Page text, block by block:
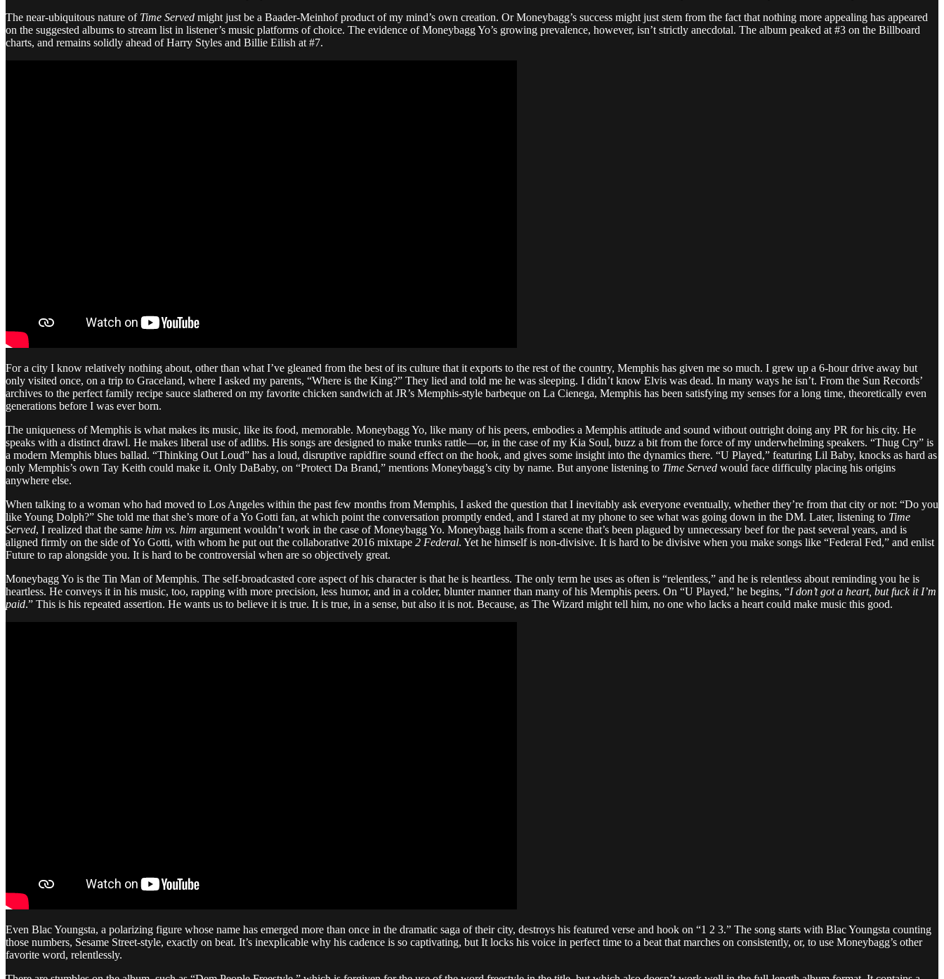
The near-ubiquitous nature of Time Served might just be a Baader-Meinhof product of my mind’s own creation. Or Moneybagg’s success might just stem from the fact that nothing more appealing has appeared
on the suggested albums to stream list in listener’s music platforms of choice. The evidence of Moneybagg Yo’s growing prevalence, however, isn’t strictly anecdotal. The album peaked at #3 on the Billboard
charts, and remains solidly ahead of Harry Styles and Billie Eilish at #7.
For a city I know relatively nothing about, other than what I’ve gleaned from the best of its culture that it exports to the rest of the country, Memphis has given me so much. I grew up a 6-hour drive away but
only visited once, on a trip to Graceland, where I asked my parents, “Where is the King?” They lied and told me he was sleeping. I didn’t know Elvis was dead. In many ways he isn’t. From the Sun Records’
archives to the perfect family recipe sauce slathered on my favorite chicken sandwich at JR’s Memphis-style barbeque on La Cienega, Memphis has been satisfying my senses for a long time, theoretically even
generations before I was ever born.
The uniqueness of Memphis is what makes its music, like its food, memorable. Moneybagg Yo, like many of his peers, embodies a Memphis attitude and sound without outright doing any PR for his city. He
speaks with a distinct drawl. He makes liberal use of adlibs. His songs are designed to make trunks rattle—or, in the case of my Kia Soul, buzz a bit from the force of my underwhelming speakers. “Thug Cry” is
a modern Memphis blues ballad. “Thinking Out Loud” has a loud, disruptive rapidfire sound effect on the hook, and gives some insight into the dynamics there. “U Played,” featuring Lil Baby, knocks as hard as
only Memphis’s own Tay Keith could make it. Only DaBaby, on “Protect Da Brand,” mentions Moneybagg’s city by name. But anyone listening to Time Served would face difficulty placing his origins
anywhere else.
When talking to a woman who had moved to Los Angeles within the past few months from Memphis, I asked the question that I inevitably ask everyone eventually, whether they’re from that city or not: “Do you
like Young Dolph?” She told me that she’s more of a Yo Gotti fan, at which point the conversation promptly ended, and I stared at my phone to see what was going down in the DM. Later, listening to Time
Served, I realized that the same him vs. him argument wouldn’t work in the case of Moneybagg Yo. Moneybagg hails from a scene that’s been plagued by unnecessary beef for the past several years, and is
aligned firmly on the side of Yo Gotti, with whom he put out the collaborative 2016 mixtape 2 Federal. Yet he himself is non-divisive. It is hard to be divisive when you make songs like “Federal Fed,” and enlist
Future to rap alongside you. It is hard to be controversial when are so objectively great.
Moneybagg Yo is the Tin Man of Memphis. The self-broadcasted core aspect of his character is that he is heartless. The only term he uses as often is “relentless,” and he is relentless about reminding you he is
heartless. He conveys it in his music, too, rapping with more precision, less humor, and in a colder, blunter manner than many of his Memphis peers. On “U Played,” he begins, “I don’t got a heart, but fuck it I’m
paid.” This is his repeated assertion. He wants us to believe it is true. It is true, in a sense, but also it is not. Because, as The Wizard might tell him, no one who lacks a heart could make music this good.
Even Blac Youngsta, a polarizing figure whose name has emerged more than once in the dramatic saga of their city, destroys his featured verse and hook on “1 2 3.” The song starts with Blac Youngsta counting
those numbers, Sesame Street-style, exactly on beat. It’s inexplicable why his cadence is so captivating, but It locks his voice in perfect time to a beat that marches on consistently, or, to use Moneybagg’s other
favorite word, relentlessly.